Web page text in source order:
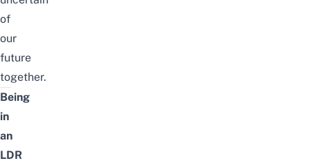
of
our
future
together.
Being
in
an
LDR